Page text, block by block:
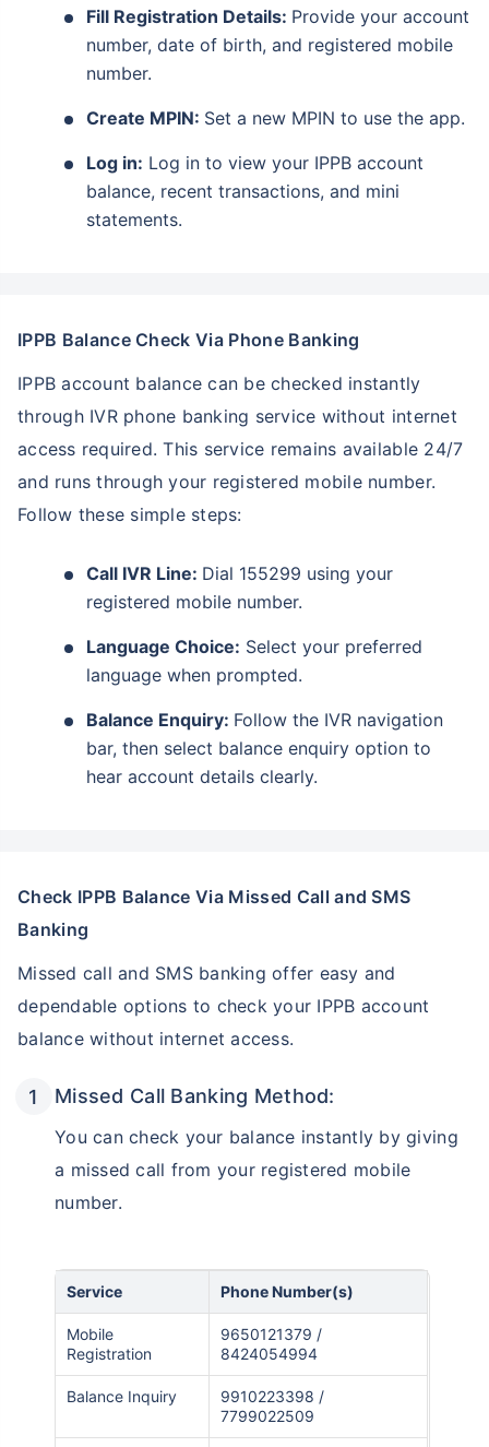
Fill Registration Details: Provide your account
number, date of birth, and registered mobile
number.
Create MPIN: Set a new MPIN to use the app.
Log in: Log in to view your IPPB account
balance, recent transactions, and mini
statements.
IPPB Balance Check Via Phone Banking
IPPB account balance can be checked instantly
through IVR phone banking service without internet
access required. This service remains available 24/7
and runs through your registered mobile number.
Follow these simple steps:
Call IVR Line: Dial 155299 using your
registered mobile number.
Language Choice: Select your preferred
language when prompted.
Balance Enquiry: Follow the IVR navigation
bar, then select balance enquiry option to
hear account details clearly.
Check IPPB Balance Via Missed Call and SMS
Banking
Missed call and SMS banking offer easy and
dependable options to check your IPPB account
balance without internet access.
Missed Call Banking Method:
You can check your balance instantly by giving
a missed call from your registered mobile
number.
Service Phone Number(s)
Mobile
Registration
9650121379 /
8424054994
Balance Inquiry
9910223398 /
7799022509